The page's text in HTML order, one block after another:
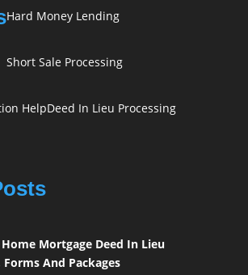
Hard Money Lending
Short Sale Processing
HelpDeed In Lieu Processing
Mortgage Deed In Lieu
And Packages